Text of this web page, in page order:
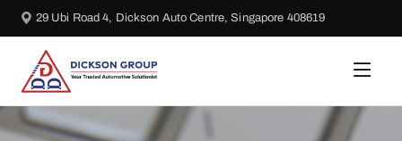
29 Ubi Road 4, Dickson Auto Centre, Singapore 408619